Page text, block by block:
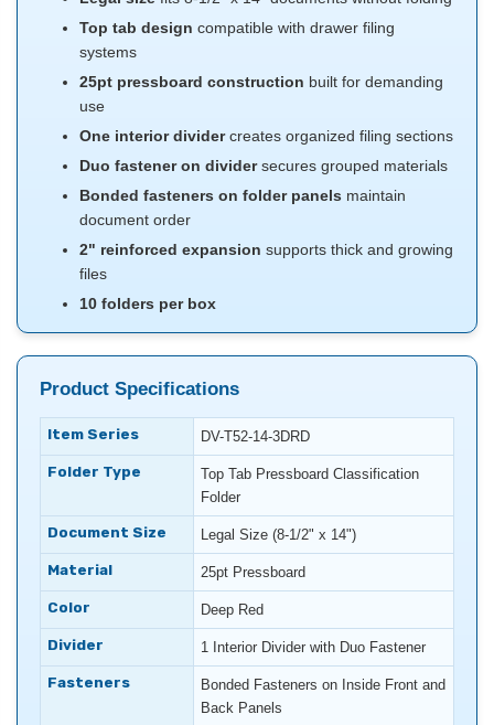
Top tab design compatible with drawer filing
systems
25pt pressboard construction built for demanding
use
One interior dividercreates organized filing sections
Duo fastener on dividersecures grouped materials
Bonded fasteners on folder panels maintain
document order
2" reinforced expansion supports thick and growing
files
10 folders per box
Product Specifications
Item Series DV-T52-14-3DRD
Folder Type
Top Tab Pressboard Classification
Folder
Document Size Legal Size (8-1/2" x 14")
Material 25pt Pressboard
Color Deep Red
Divider 1 Interior Divider with Duo Fastener
Fasteners
Bonded Fasteners on Inside Front and
Back Panels